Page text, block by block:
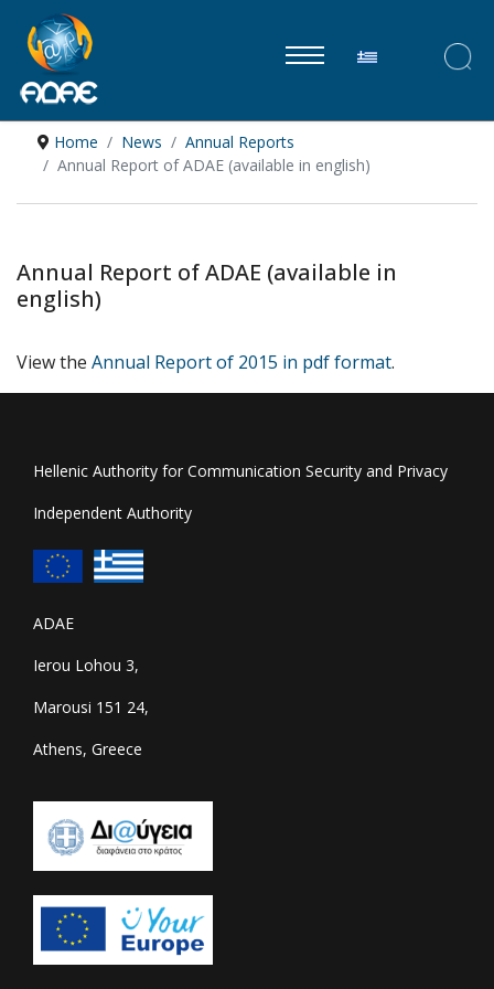
Select your
Home News
Annual Reports
Annual Report of ADAE (available in english)
Annual Report of ADAE (available in
english)
View the Annual Report of 2015 in pdf format.
Hellenic Authority for Communication Security and Privacy
Independent Authority
ADAE
Ierou Lohou 3,
Marousi 151 24,
Athens, Greece